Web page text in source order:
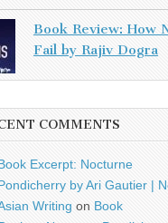
Book Review: How
Fail by Rajiv Dogra
COMMENTS
Excerpt: Nocturne
by Ari Gautier |
Writing on Book